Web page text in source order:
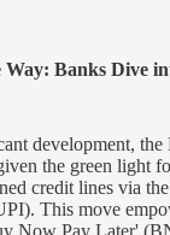
Way: Banks Dive
development,
the green light
credit lines via
This move
Now Pay Later'